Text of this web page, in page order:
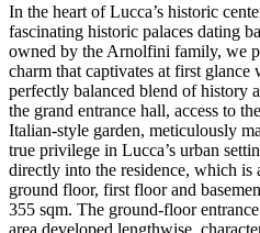
In the heart of Lucca’s historic
fascinating historic palaces dating
owned by the Arnolfini family, we
charm that captivates at first
perfectly balanced blend of history
the grand entrance hall, access to
Italian-style garden, meticulously
true privilege in Lucca’s urban
directly into the residence, which
ground floor, first floor and
355 sqm. The ground-floor
area developed lengthwise,